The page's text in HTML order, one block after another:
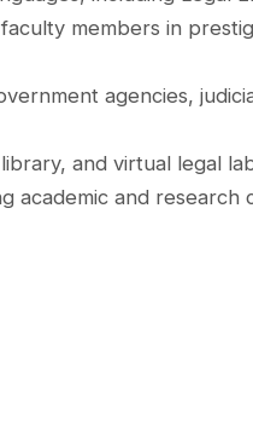
members in
agencies,
and virtual legal
and